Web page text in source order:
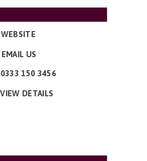
WEBSITE
EMAIL US
0333 150 3456
VIEW DETAILS